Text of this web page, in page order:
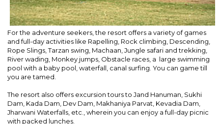
For the adventure seekers, the resort offers a variety of games
and full-day activities like Rapelling, Rock climbing, Descending,
Rope Slings, Tarzan swing, Machaan, Jungle safari and trekking,
River wading, Monkey jumps, Obstacle races, a large swimming
pool with a baby pool, waterfall, canal surfing. You can game till
you are tamed.
The resort also offers excursion tours to Jand Hanuman, Sukhi
Dam, Kada Dam, Dev Dam, Makhaniya Parvat, Kevadia Dam,
Jharwani Waterfalls, etc., wherein you can enjoy a full-day picnic
with packed lunches.